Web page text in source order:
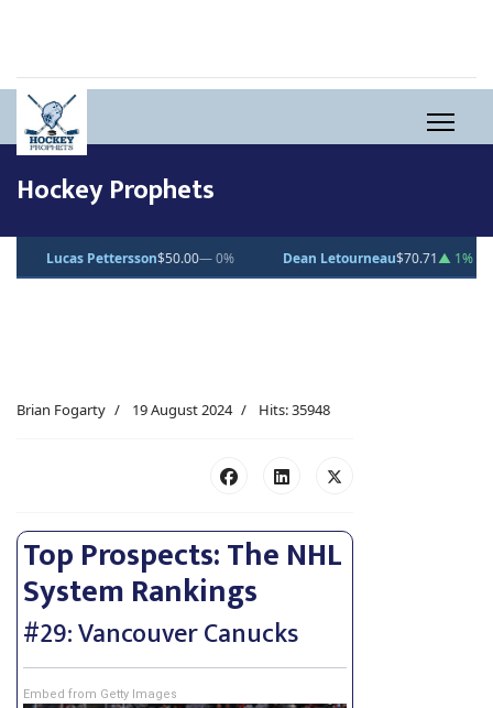
Hockey Prophets
— 0% Dean Letourneau ▲ 1% Clarke Caswell
Brian Fogarty 19 August 2024 Hits: 35948
Top Prospects: The NHL
System Rankings
#29: Vancouver Canucks
Embed from Getty Images